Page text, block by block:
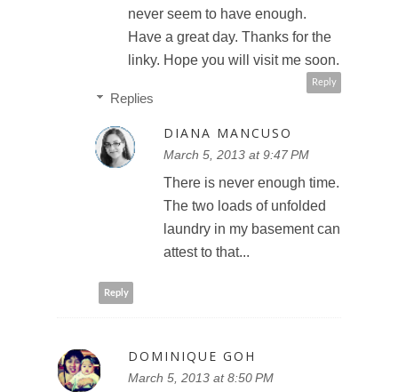
never seem to have enough.
Have a great day. Thanks for the
linky. Hope you will visit me soon.
Reply
Replies
DIANA MANCUSO
March 5, 2013 at 9:47 PM
There is never enough time.
The two loads of unfolded
laundry in my basement can
attest to that...
Reply
DOMINIQUE GOH
March 5, 2013 at 8:50 PM